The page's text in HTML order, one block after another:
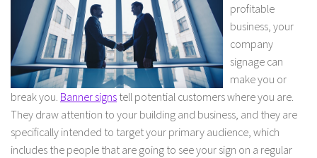
profitable
business, your
company
signage can
make you or
break you. Banner signs tell potential customers where you are.
They draw attention to your building and business, and they are
specifically intended to target your primary audience, which
includes the people that are going to see your sign on a regular